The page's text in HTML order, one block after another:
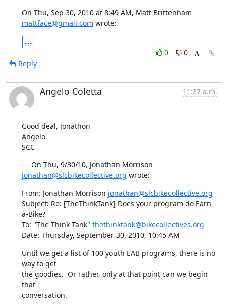
mattface@gmail.com wrote:
...
0
0
Reply
Angelo Coletta 11:37 a.m.
Good deal, Jonathon
Angelo
SCC
jonathan@slcbikecollective.org wrote:
From: Jonathan Morrison jonathan@slcbikecollective.org
Subject: Re: [TheThinkTank] Does your program do Earn-
a-Bike?
To: "The Think Tank" thethinktank@bikecollectives.org
Date: Thursday, September 30, 2010, 10:45 AM
Until we get a list of 100 youth EAB programs, there is no
way to get
the goodies.  Or rather, only at that point can we begin
that
conversation.